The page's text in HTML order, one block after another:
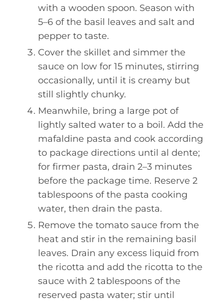
with a wooden spoon. Season with
5–6 of the basil leaves and salt and
pepper to taste.
Cover the skillet and simmer the
sauce on low for 15 minutes, stirring
occasionally, until it is creamy but
still slightly chunky.
Meanwhile, bring a large pot of
lightly salted water to a boil. Add the
mafaldine pasta and cook according
to package directions until al dente;
for firmer pasta, drain 2–3 minutes
before the package time. Reserve 2
tablespoons of the pasta cooking
water, then drain the pasta.
Remove the tomato sauce from the
heat and stir in the remaining basil
leaves. Drain any excess liquid from
the ricotta and add the ricotta to the
sauce with 2 tablespoons of the
reserved pasta water; stir until